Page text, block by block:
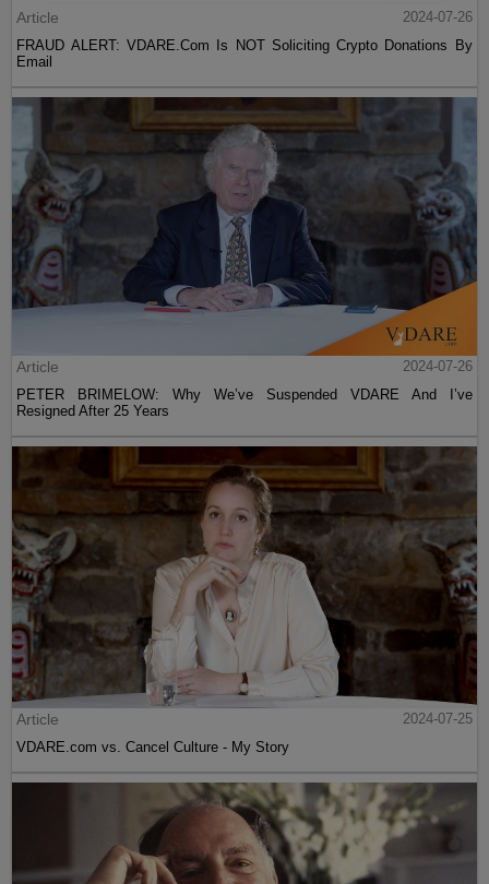
Article
2024-07-26
FRAUD ALERT: VDARE.Com Is NOT Soliciting Crypto Donations By
Email
Article
2024-07-26
PETER BRIMELOW: Why We’ve Suspended VDARE And I’ve
Resigned After 25 Years
Article
2024-07-25
VDARE.com vs. Cancel Culture - My Story